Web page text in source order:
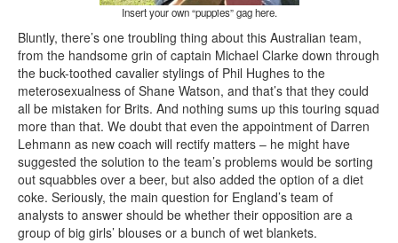
Insert your own “puppies” gag here.
Bluntly, there’s one troubling thing about this Australian team,
from the handsome grin of captain Michael Clarke down through
the buck-toothed cavalier stylings of Phil Hughes to the
meterosexualness of Shane Watson, and that’s that they could
all be mistaken for Brits. And nothing sums up this touring squad
more than that. We doubt that even the appointment of Darren
Lehmann as new coach will rectify matters – he might have
suggested the solution to the team’s problems would be sorting
out squabbles over a beer, but also added the option of a diet
coke. Seriously, the main question for England’s team of
analysts to answer should be whether their opposition are a
group of big girls’ blouses or a bunch of wet blankets.